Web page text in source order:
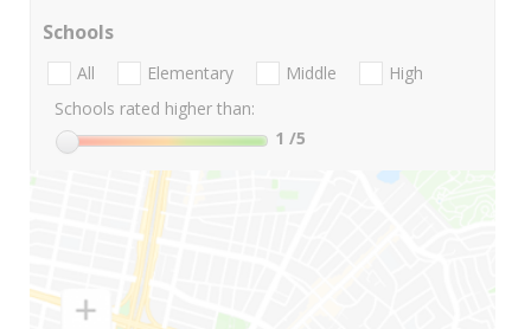
Schools
All Elementary Middle
High
Schools rated higher than:
1 /5